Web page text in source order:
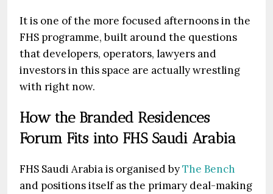
It is one of the more focused afternoons in the
FHS programme, built around the questions
that developers, operators, lawyers and
investors in this space are actually wrestling
with right now.
How the Branded Residences
Forum Fits into FHS Saudi Arabia
FHS Saudi Arabia is organised byThe Bench
and positions itself as the primary deal-making